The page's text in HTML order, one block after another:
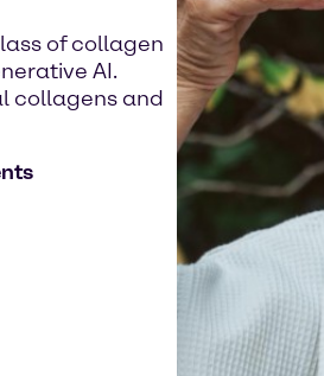
of collagen
AI.
collagens and